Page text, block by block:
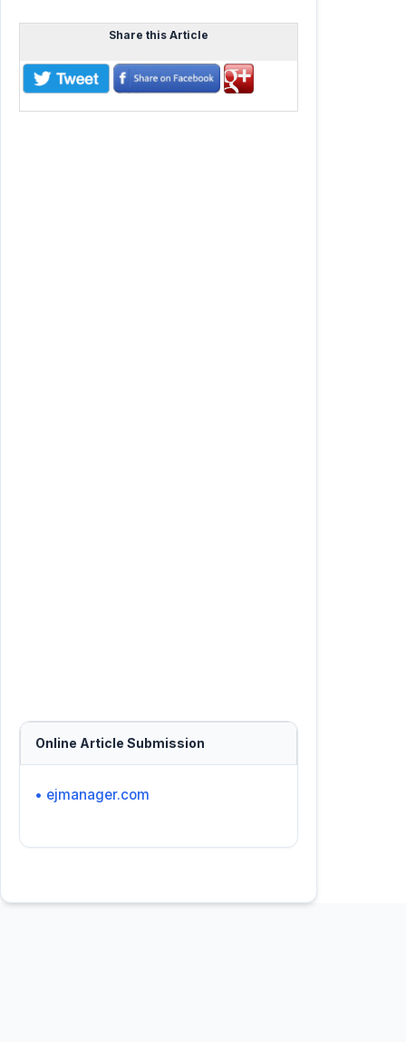
Share this Article
Online Article Submission
• ejmanager.com